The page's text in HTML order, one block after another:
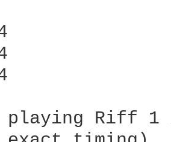
playing Riff 1